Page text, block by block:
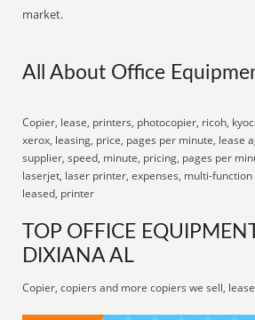
market.
All About Office
Copier, lease, printers, photocopier, ricoh,
xerox, leasing, price, pages per minute, lease
supplier, speed, minute, pricing, pages per
laserjet, laser printer, expenses, multi-
leased, printer
TOP OFFICE
DIXIANA AL
Copier, copiers and more copiers we sell,